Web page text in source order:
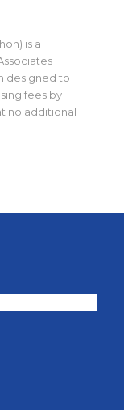
is a
designed to
fees by
no additional